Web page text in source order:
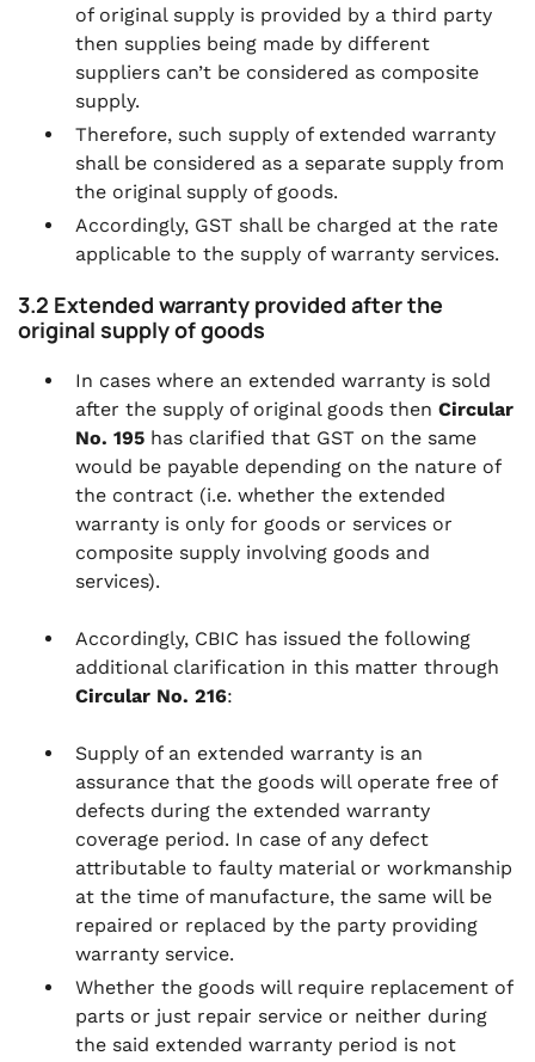
of original supply is provided by a third party
then supplies being made by different
suppliers can’t be considered as composite
supply.
Therefore, such supply of extended warranty
shall be considered as a separate supply from
the original supply of goods.
Accordingly, GST shall be charged at the rate
applicable to the supply of warranty services.
3.2 Extended warranty provided after the
original supply of goods
In cases where an extended warranty is sold
after the supply of original goods then Circular
No. 195 has clarified that GST on the same
would be payable depending on the nature of
the contract (i.e. whether the extended
warranty is only for goods or services or
composite supply involving goods and
services).
Accordingly, CBIC has issued the following
additional clarification in this matter through
Circular No. 216:
Supply of an extended warranty is an
assurance that the goods will operate free of
defects during the extended warranty
coverage period. In case of any defect
attributable to faulty material or workmanship
at the time of manufacture, the same will be
repaired or replaced by the party providing
warranty service.
Whether the goods will require replacement of
parts or just repair service or neither during
the said extended warranty period is not